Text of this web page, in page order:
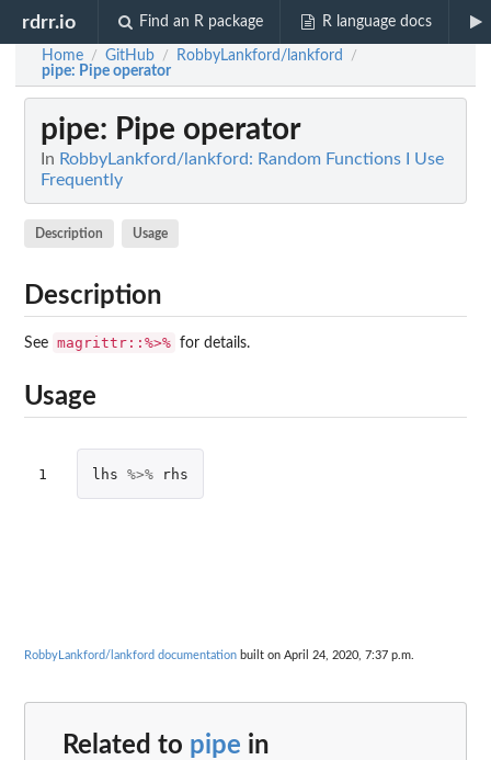
rdrr.io Find an R package R language docs
Home / GitHub / RobbyLankford/lankford /
pipe: Pipe operator
pipe: Pipe operator
In RobbyLankford/lankford: Random Functions I Use
Frequently
Description Usage
Description
See magrittr::%>% for details.
Usage
1 lhs %>% rhs
RobbyLankford/lankford documentation built on April 24, 2020, 7:37 p.m.
Related to pipe in